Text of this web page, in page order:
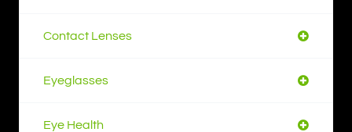
Contact Lenses
Eyeglasses
Eye Health